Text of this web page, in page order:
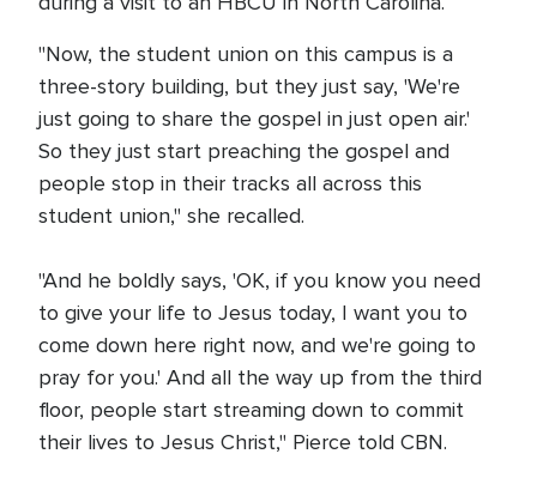
"Now, the student union on this campus is a
three-story building, but they just say, 'We're
just going to share the gospel in just open air.'
So they just start preaching the gospel and
people stop in their tracks all across this
student union," she recalled.
"And he boldly says, 'OK, if you know you need
to give your life to Jesus today, I want you to
come down here right now, and we're going to
pray for you.' And all the way up from the third
floor, people start streaming down to commit
their lives to Jesus Christ," Pierce told CBN.